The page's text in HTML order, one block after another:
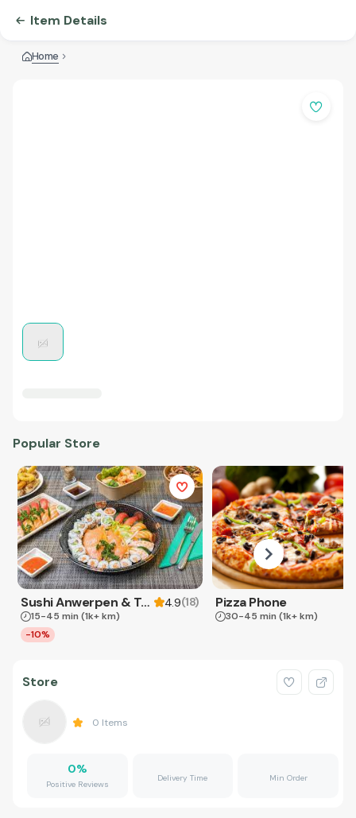
Item Details
Home
Popular Store
Sushi Anwerpen & Takeaway 4.9(18)
15-45 min (1k+ km)
-10%
Pizza Phone
30-45 min (1k+ km)
Store
0 Items
0%
Positive Reviews
Delivery Time Min Order